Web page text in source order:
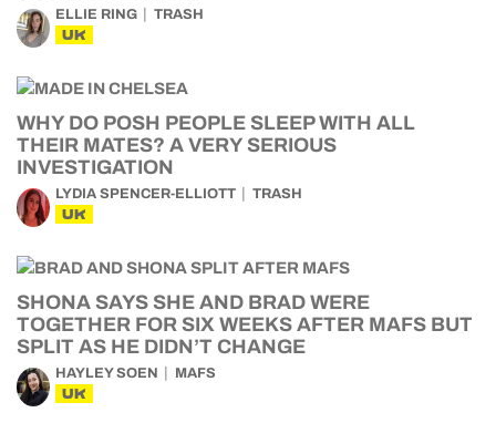
ELLIE RING TRASH
UK
WHY DO POSH PEOPLE SLEEP WITH ALL
THEIR MATES? A VERY SERIOUS
INVESTIGATION
LYDIA SPENCER-ELLIOTT TRASH
UK
SHONA SAYS SHE AND BRAD WERE
TOGETHER FOR SIX WEEKS AFTER MAFS BUT
SPLIT AS HE DIDN’T CHANGE
HAYLEY SOEN MAFS
UK